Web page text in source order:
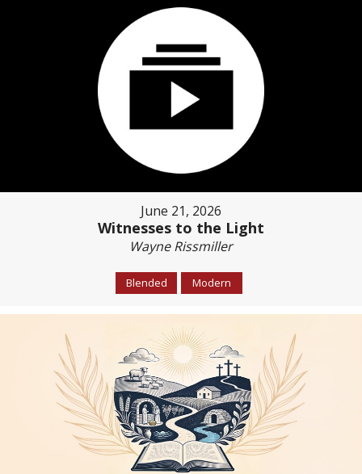
June 21, 2026
Witnesses to the Light
Wayne Rissmiller
Blended Modern